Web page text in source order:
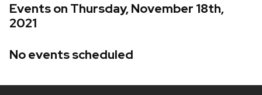
Events on Thursday, November 18th,
2021
No events scheduled